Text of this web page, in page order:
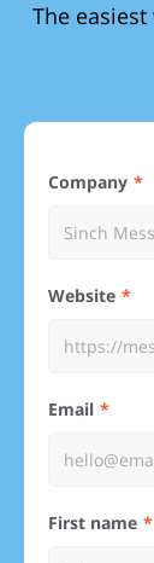
The
Company
Website
Email
First name